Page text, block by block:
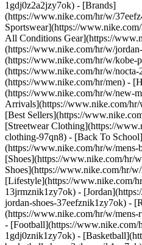
1gdj0z2a2jzy7ok) - [Brands]
(https://www.nike.com/hr/w/
Sportswear](https://
All Conditions Gear](https://
(https://www.nike.com/hr/w/
(https://www.nike.com/hr/w/
(https://www.nike.com/hr/w/
(https://www.nike.com/hr/men) -
(https://www.nike.com/hr/w/new-
Arrivals](https://www.nike.com/
[Best Sellers](https://
[Streetwear Clothing](https://
clothing-97qn8) - [Back To School]
(https://www.nike.com/hr/w/
[Shoes](https://www.nike.com/hr/
Shoes](https://www.nike.com/hr/
[Lifestyle](https://www.nike.com/
13jrmznik1zy7ok) -
jordan-shoes-37eefznik1zy7ok) -
(https://www.nike.com/hr/w/
- [Football](https://www.nike.com/
1gdj0znik1zy7ok) -